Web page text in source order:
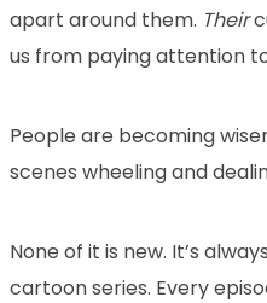
apart around them. Their
us from paying attention
People are becoming
scenes wheeling and
None of it is new. It’s
cartoon series. Every